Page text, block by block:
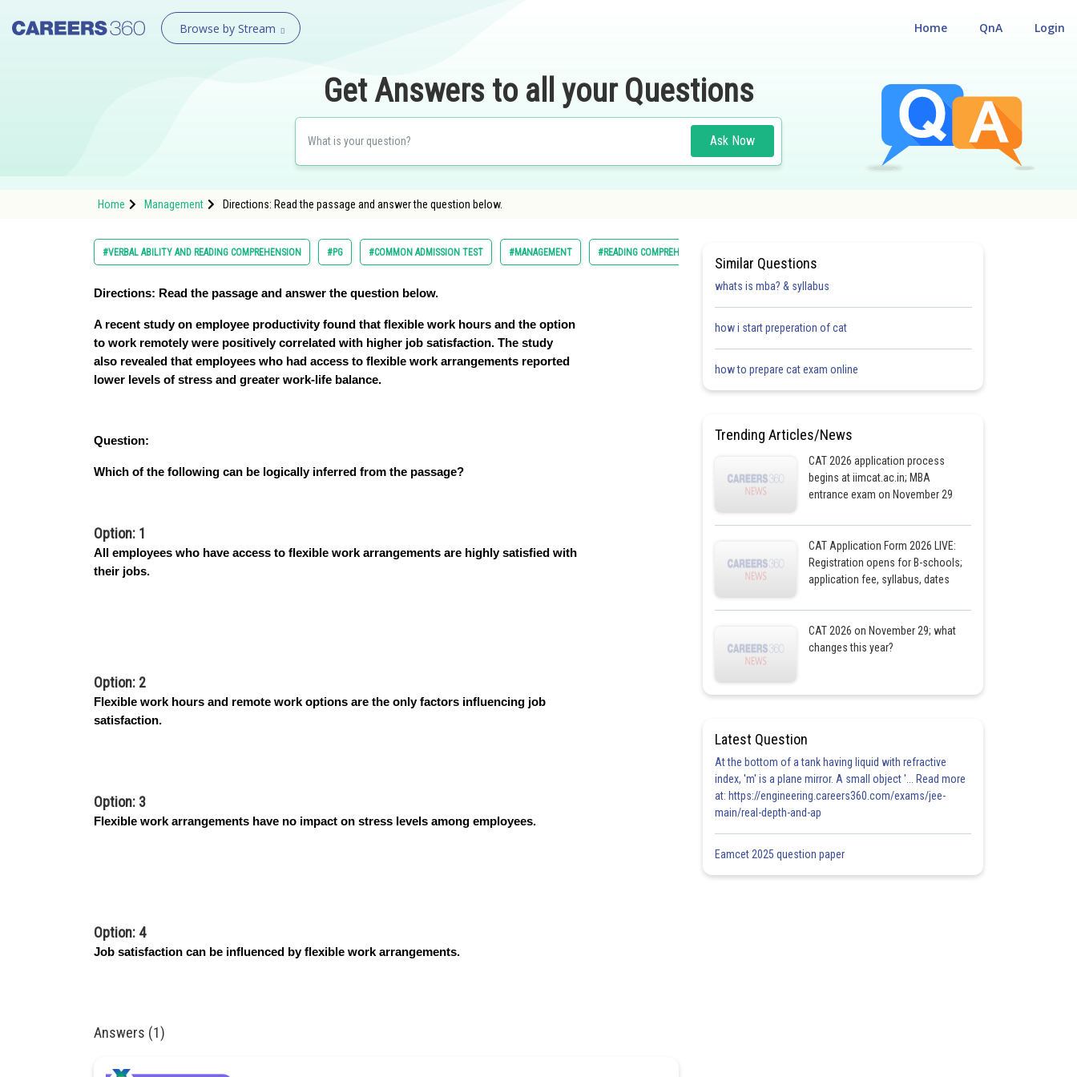
Browse by Stream Login
QnA
Home
Get Answers to all your Questions
Ask Now
Home Management Directions: Read the passage and answer the question below.
#VERBAL ABILITY AND READING COMPREHENSION #PG #COMMON ADMISSION TEST #MANAGEMENT #READING COMPREHENSION
Directions: Read the passage and answer the question below.
A recent study on employee productivity found that flexible work hours and the option
to work remotely were positively correlated with higher job satisfaction. The study
also revealed that employees who had access to flexible work arrangements reported
lower levels of stress and greater work-life balance.
Question:
Which of the following can be logically inferred from the passage?
Option: 1
All employees who have access to flexible work arrangements are highly satisfied with
their jobs.
Option: 2
Flexible work hours and remote work options are the only factors influencing job
satisfaction.
Option: 3
Flexible work arrangements have no impact on stress levels among employees.
Option: 4
Job satisfaction can be influenced by flexible work arrangements.
Answers (1)
Similar Questions
whats is mba? & syllabus
how i start preperation of cat
how to prepare cat exam online
Trending Articles/News
CAT 2026 application process
begins at iimcat.ac.in; MBA
entrance exam on November 29
CAT Application Form 2026 LIVE:
Registration opens for B-schools;
application fee, syllabus, dates
CAT 2026 on November 29; what
changes this year?
Latest Question
At the bottom of a tank having liquid with refractive
index, 'm' is a plane mirror. A small object '... Read more
at: https://engineering.careers360.com/exams/jee-
main/real-depth-and-ap
Eamcet 2025 question paper